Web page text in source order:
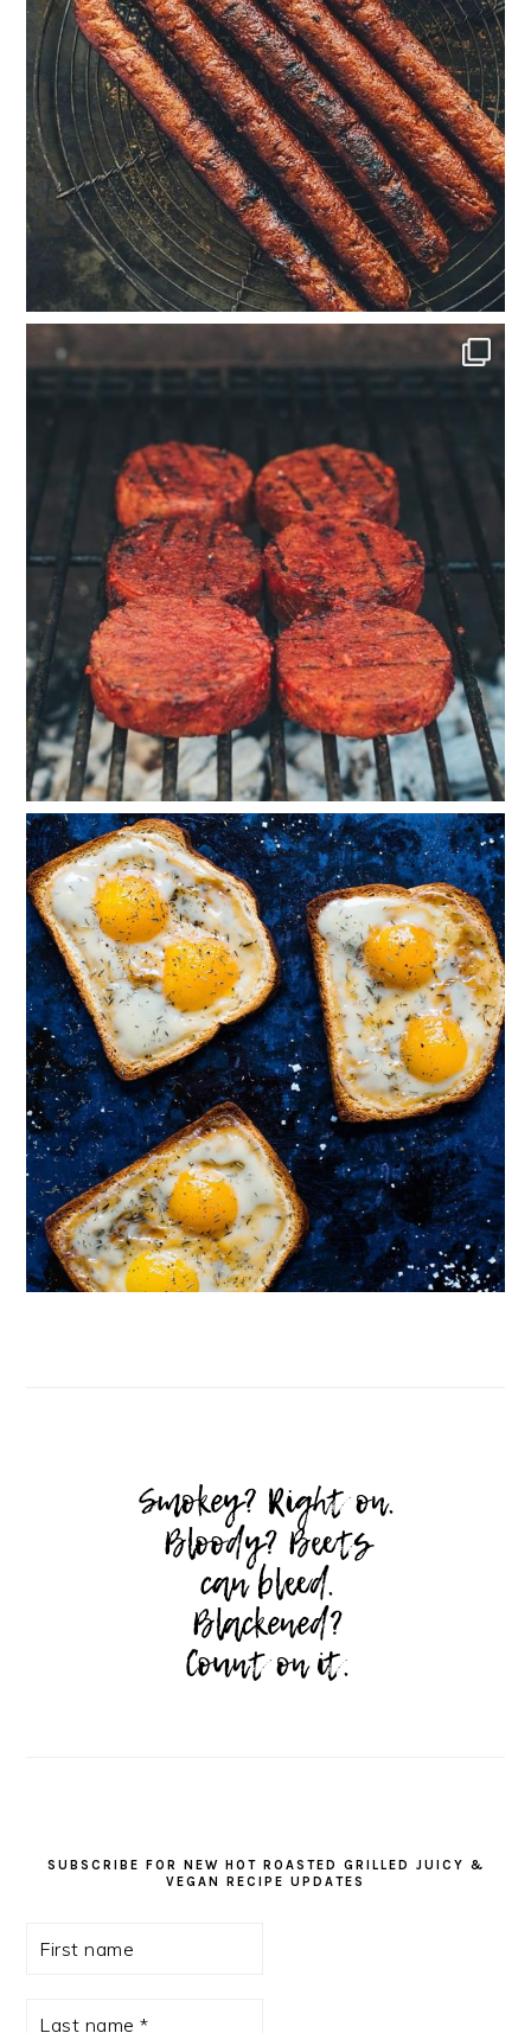
SUBSCRIBE FOR NEW HOT ROASTED GRILLED JUICY &
VEGAN RECIPE UPDATES
name